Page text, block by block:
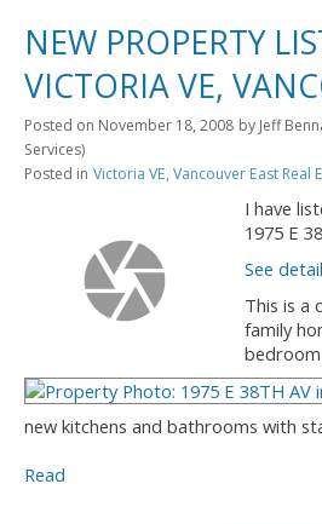
NEW PROPERTY
VICTORIA VE,
Posted on November 18, 2008 by Jeff
Services)
Posted in Victoria VE, Vancouver East Real
I have
1975 E
See
This is a
family
new kitchens and bathrooms with
Read